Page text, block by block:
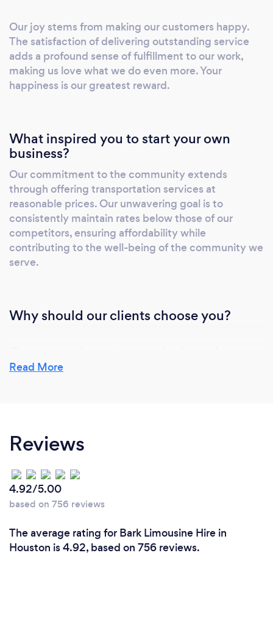
Our joy stems from making our customers happy.
The satisfaction of delivering outstanding service
adds a profound sense of fulfillment to our work,
making us love what we do even more. Your
happiness is our greatest reward.
What inspired you to start your own
business?
Our commitment to the community extends
through offering transportation services at
reasonable prices. Our unwavering goal is to
consistently maintain rates below those of our
competitors, ensuring affordability while
contributing to the well-being of the community we
serve.
Why should our clients choose you?
expectation. We are dedicated to going above and
Read More
Reviews
4.92/5.00
based on 756 reviews
The average rating for Bark Limousine Hire in
Houston is 4.92, based on 756 reviews.